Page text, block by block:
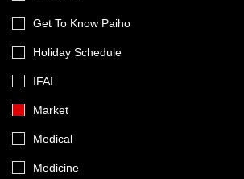
Get To Know Paiho
Holiday Schedule
IFAI
Market
Medical
Medicine